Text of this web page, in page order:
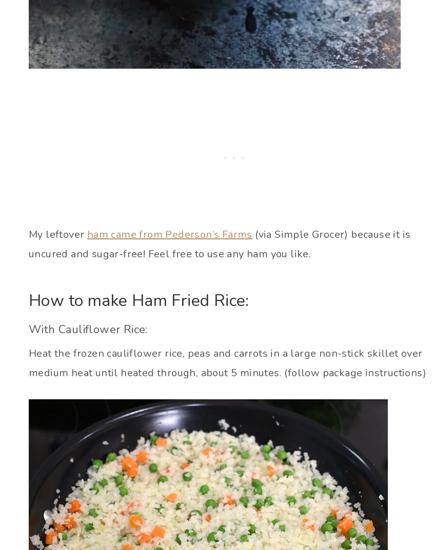
My leftover ham came from Pederson’s Farms (via Simple Grocer) because it is
uncured and sugar-free! Feel free to use any ham you like.
How to make Ham Fried Rice:
With Cauliflower Rice:
Heat the frozen cauliflower rice, peas and carrots in a large non-stick skillet over
medium heat until heated through, about 5 minutes. (follow package instructions)